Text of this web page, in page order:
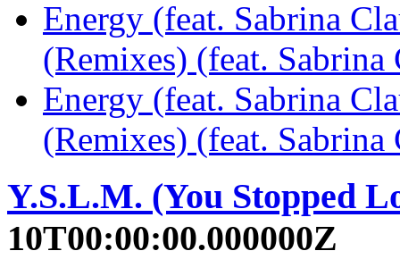
Energy (feat. Sabrina
(Remixes) (feat.
Energy (feat. Sabrina
(Remixes) (feat.
Y.S.L.M. (You Stopped
10T00:00:00.000000Z